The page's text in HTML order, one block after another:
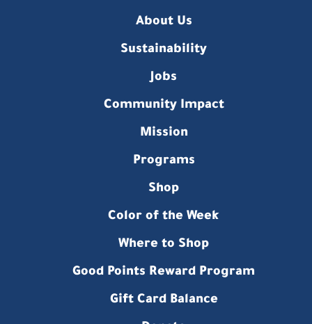
About Us
Sustainability
Jobs
Community Impact
Mission
Programs
Shop
Color of the Week
Where to Shop
Good Points Reward Program
Gift Card Balance